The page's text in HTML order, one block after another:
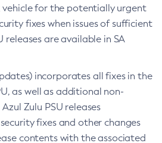
vehicle for the potentially urgent
fixes when issues of sufficient
releases are available in SA
incorporates all fixes in the
as well as additional non-
Zulu PSU releases
fixes and other changes
contents with the associated